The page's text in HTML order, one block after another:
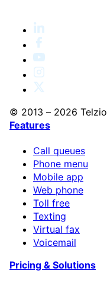
© 2013 – 2026
Features
Call queues
Phone menu
Mobile app
Web phone
Toll free
Texting
Virtual fax
Voicemail
Pricing & Solutions